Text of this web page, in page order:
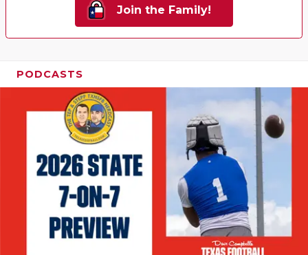
Join the Family!
PODCASTS